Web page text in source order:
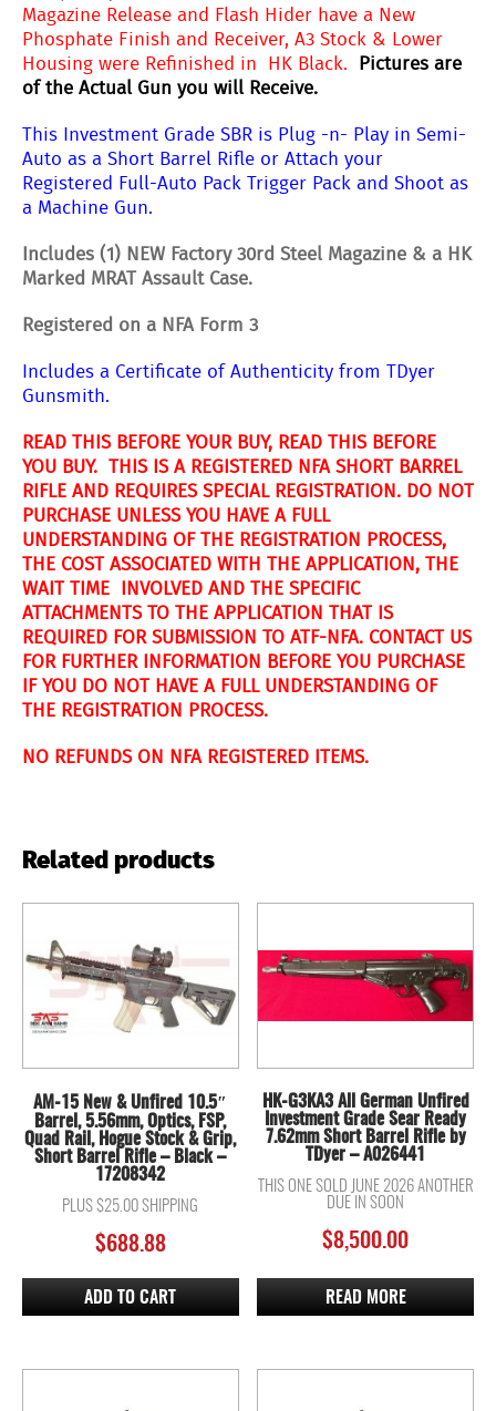
Magazine Release and Flash Hider have a New
Phosphate Finish and Receiver, A3 Stock & Lower
Housing were Refinished in HK Black. Pictures are
of the Actual Gun you will Receive.
This Investment Grade SBR is Plug -n- Play in Semi-
Auto as a Short Barrel Rifle or Attach your
Registered Full-Auto Pack Trigger Pack and Shoot as
a Machine Gun.
Includes (1) NEW Factory 30rd Steel Magazine & a HK
Marked MRAT Assault Case.
Registered on a NFA Form 3
Includes a Certificate of Authenticity from TDyer
Gunsmith.
READ THIS BEFORE YOUR BUY, READ THIS BEFORE
YOU BUY. THIS IS A REGISTERED NFA SHORT BARREL
RIFLE AND REQUIRES SPECIAL REGISTRATION. DO NOT
PURCHASE UNLESS YOU HAVE A FULL
UNDERSTANDING OF THE REGISTRATION PROCESS,
THE COST ASSOCIATED WITH THE APPLICATION, THE
WAIT TIME INVOLVED AND THE SPECIFIC
ATTACHMENTS TO THE APPLICATION THAT IS
REQUIRED FOR SUBMISSION TO ATF-NFA. CONTACT US
FOR FURTHER INFORMATION BEFORE YOU PURCHASE
IF YOU DO NOT HAVE A FULL UNDERSTANDING OF
THE REGISTRATION PROCESS.
NO REFUNDS ON NFA REGISTERED ITEMS.
Related products
AM-15 New & Unfired 10.5″
Barrel, 5.56mm, Optics, FSP,
Quad Rail, Hogue Stock & Grip,
Short Barrel Rifle – Black –
17208342
PLUS $25.00 SHIPPING
$688.88
ADD TO CART
HK-G3KA3 All German Unfired
Investment Grade Sear Ready
7.62mm Short Barrel Rifle by
TDyer – A026441
THIS ONE SOLD JUNE 2026 ANOTHER
DUE IN SOON
$8,500.00
READ MORE